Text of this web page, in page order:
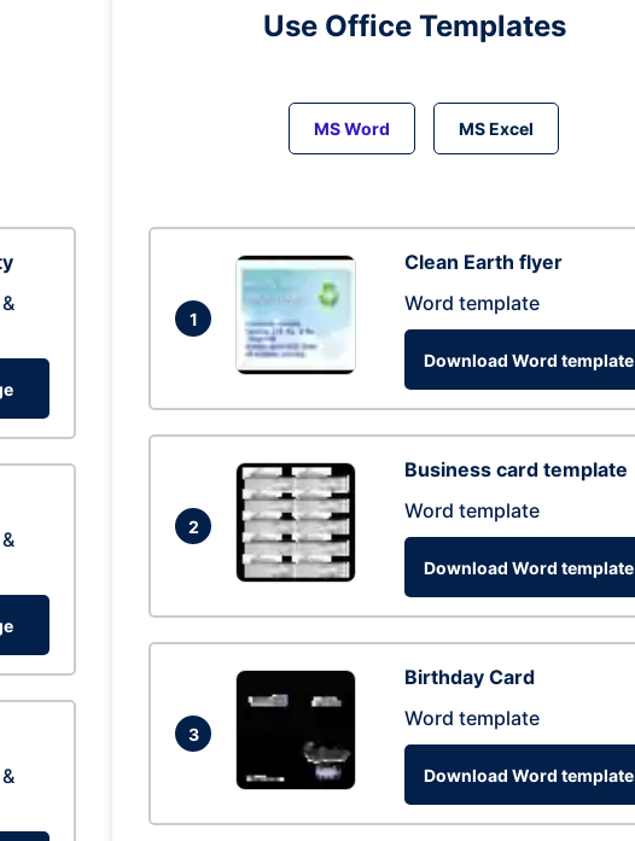
Use Office Templates
MS Word MS Excel
1
Clean Earth flyer
Word template
Download Word template
2
Business card template
Word template
Download Word template
3
Birthday Card
Word template
Download Word template